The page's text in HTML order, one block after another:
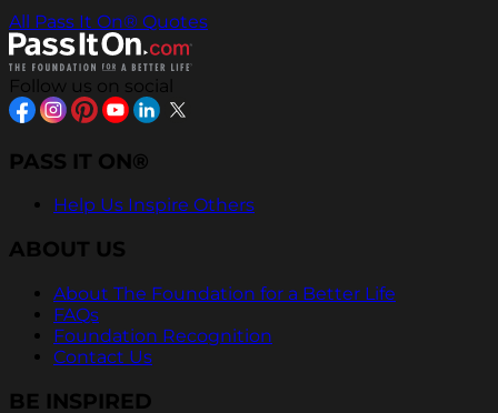
All Pass It On® Quotes
Follow us on social
PASS IT ON®
Help Us Inspire Others
ABOUT US
About The Foundation for a Better Life
FAQs
Foundation Recognition
Contact Us
BE INSPIRED